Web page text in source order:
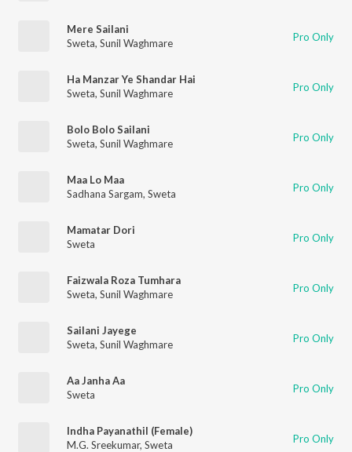
Mere Sailani
Sweta, Sunil Waghmare Pro Only
Ha Manzar Ye Shandar Hai
Sweta, Sunil Waghmare Pro Only
Bolo Bolo Sailani
Sweta, Sunil Waghmare Pro Only
Maa Lo Maa
Sadhana Sargam, Sweta Pro Only
Mamatar Dori
Sweta
Pro Only
Faizwala Roza Tumhara
Sweta, Sunil Waghmare Pro Only
Sailani Jayege
Sweta, Sunil Waghmare Pro Only
Aa Janha Aa
Sweta
Pro Only
Indha Payanathil (Female)
M.G. Sreekumar, Sweta Pro Only